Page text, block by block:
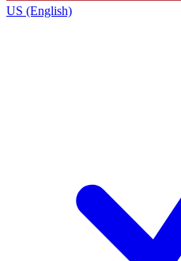
US (English)